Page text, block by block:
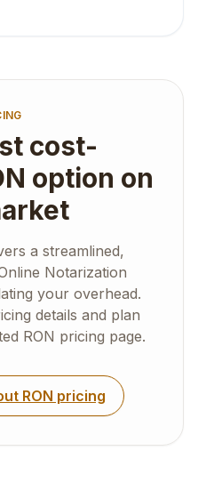
cost-
option on
a streamlined,
Notarization
your overhead.
details and plan
RON pricing page.
RON pricing